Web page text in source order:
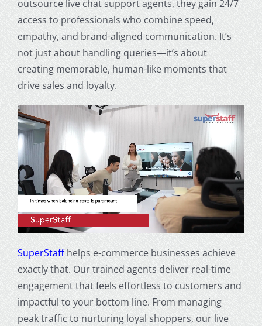
outsource live chat support agents, they gain 24/7
access to professionals who combine speed,
empathy, and brand-aligned communication. It’s
not just about handling queries—it’s about
creating memorable, human-like moments that
drive sales and loyalty.
SuperStaffhelps e-commerce businesses achieve
exactly that. Our trained agents deliver real-time
engagement that feels effortless to customers and
impactful to your bottom line. From managing
peak traffic to nurturing loyal shoppers, our live